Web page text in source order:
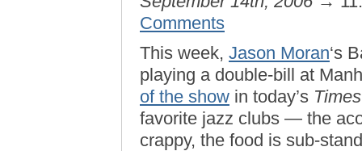
Comments
This week, Jason Moran‘s
playing a double-bill at
of the show in today’s Times
favorite jazz clubs — the
crappy, the food is sub-